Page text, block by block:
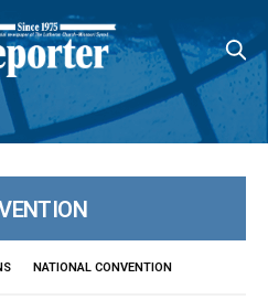
NATIONAL CONVENTION